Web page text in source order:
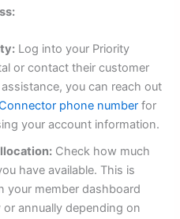
Log into your Priority
or contact their customer
you can reach out
phone number for
your account information.
Check how much
have available. This is
your member dashboard
annually depending on